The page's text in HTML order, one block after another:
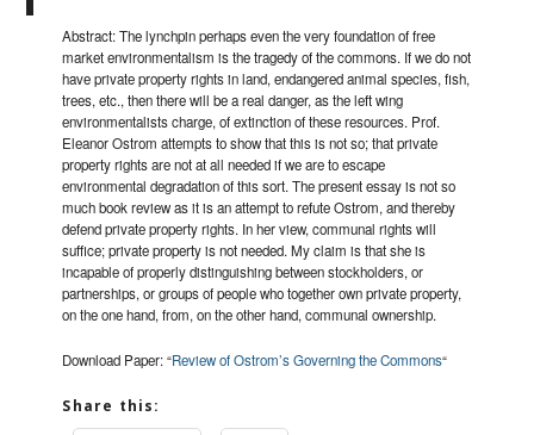
Abstract: The lynchpin perhaps even the very foundation of free
market environmentalism is the tragedy of the commons. If we do not
have private property rights in land, endangered animal species, fish,
trees, etc., then there will be a real danger, as the left wing
environmentalists charge, of extinction of these resources. Prof.
Eleanor Ostrom attempts to show that this is not so; that private
property rights are not at all needed if we are to escape
environmental degradation of this sort. The present essay is not so
much book review as it is an attempt to refute Ostrom, and thereby
defend private property rights. In her view, communal rights will
suffice; private property is not needed. My claim is that she is
incapable of properly distinguishing between stockholders, or
partnerships, or groups of people who together own private property,
on the one hand, from, on the other hand, communal ownership.
Download Paper: “Review of Ostrom’s Governing the Commons“
Share this: